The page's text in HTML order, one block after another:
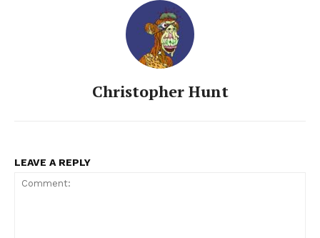
Christopher Hunt
LEAVE A REPLY